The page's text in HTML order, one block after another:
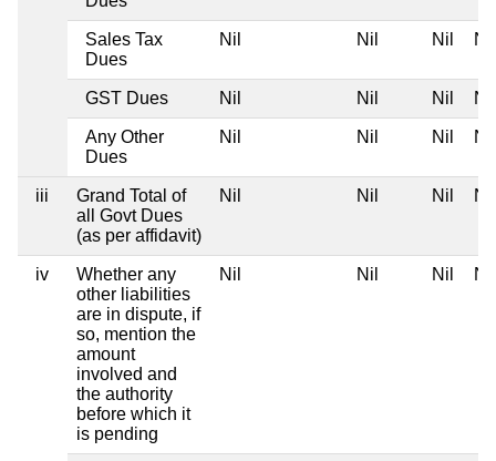
Sales Tax
Dues
Nil Nil Nil Nil
GST Dues Nil Nil Nil Nil
Any Other
Dues
Nil Nil Nil Nil
iii
Grand Total of
all Govt Dues
(as per affidavit)
Nil Nil Nil Nil
iv
Whether any
other liabilities
are in dispute, if
so, mention the
amount
involved and
the authority
before which it
is pending
Nil Nil Nil Nil